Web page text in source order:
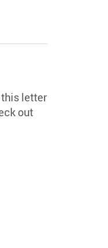
letter
out